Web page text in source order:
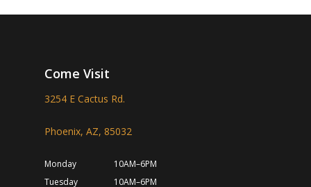
Come Visit
3254 E Cactus Rd.
Phoenix, AZ, 85032
Monday
10AM–6PM
Tuesday
10AM–6PM